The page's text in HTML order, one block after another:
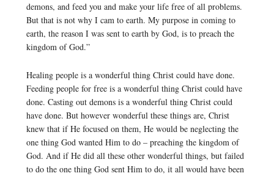
demons, and feed you and make your life free of all problems.
But that is not why I cam to earth. My purpose in coming to
earth, the reason I was sent to earth by God, is to preach the
kingdom of God.”
Healing people is a wonderful thing Christ could have done.
Feeding people for free is a wonderful thing Christ could have
done. Casting out demons is a wonderful thing Christ could
have done. But however wonderful these things are, Christ
knew that if He focused on them, He would be neglecting the
one thing God wanted Him to do – preaching the kingdom of
God. And if He did all these other wonderful things, but failed
to do the one thing God sent Him to do, it all would have been